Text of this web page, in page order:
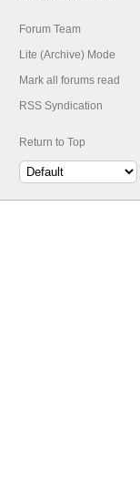
Forum Team
Lite (Archive) Mode
Mark all forums read
RSS Syndication
Return to Top